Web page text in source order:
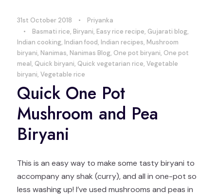
31st October 2018 •
Priyanka
•
Basmati rice, Biryani, Easy rice recipe, Gujarati blog,
Indian cooking, Indian food, Indian recipes, Mushroom
biryani, Nanimas, Nanimas Blog, One pot biryani, One pot
meal, Quick biryani, Quick vegetarian rice, Vegetable
biryani, Vegetable rice
Quick One Pot
Mushroom and Pea
Biryani
This is an easy way to make some tasty biryani to
accompany any shak (curry), and all in one-pot so
less washing up! I’ve used mushrooms and peas in